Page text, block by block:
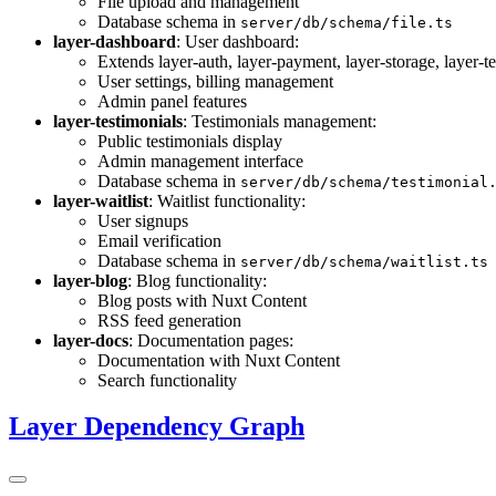
Database schema in server/db/schema/file.ts
layer-dashboard: User dashboard:
Extends layer-auth, layer-payment, layer-storage, layer-
User settings, billing management
Admin panel features
layer-testimonials: Testimonials management:
Public testimonials display
Admin management interface
Database schema in server/db/schema/
layer-waitlist: Waitlist functionality:
User signups
Email verification
Database schema in server/db/schema/waitlist.ts
layer-blog: Blog functionality:
Blog posts with Nuxt Content
RSS feed generation
layer-docs: Documentation pages:
Documentation with Nuxt Content
Search functionality
Layer Dependency Graph